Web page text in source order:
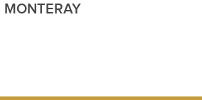
MONTERAY